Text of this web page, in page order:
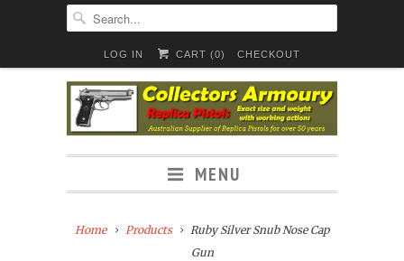
LOG IN CART (0) CHECKOUT
MENU
Home Products
Ruby Silver Snub Nose Cap
Gun